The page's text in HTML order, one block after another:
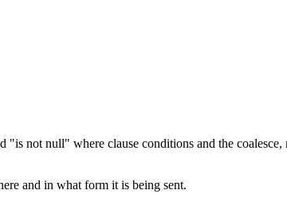
"is not null" where clause conditions and the
and in what form it is being sent.